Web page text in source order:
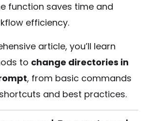
function saves time and
efficiency.
article, you’ll learn
to change directories in
, from basic commands
and best practices.